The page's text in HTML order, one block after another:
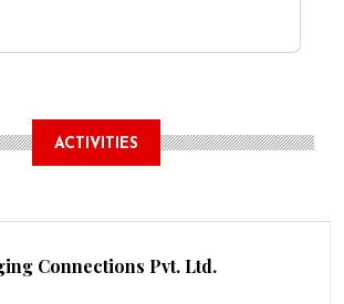
ACTIVITIES
Connections Pvt. Ltd.